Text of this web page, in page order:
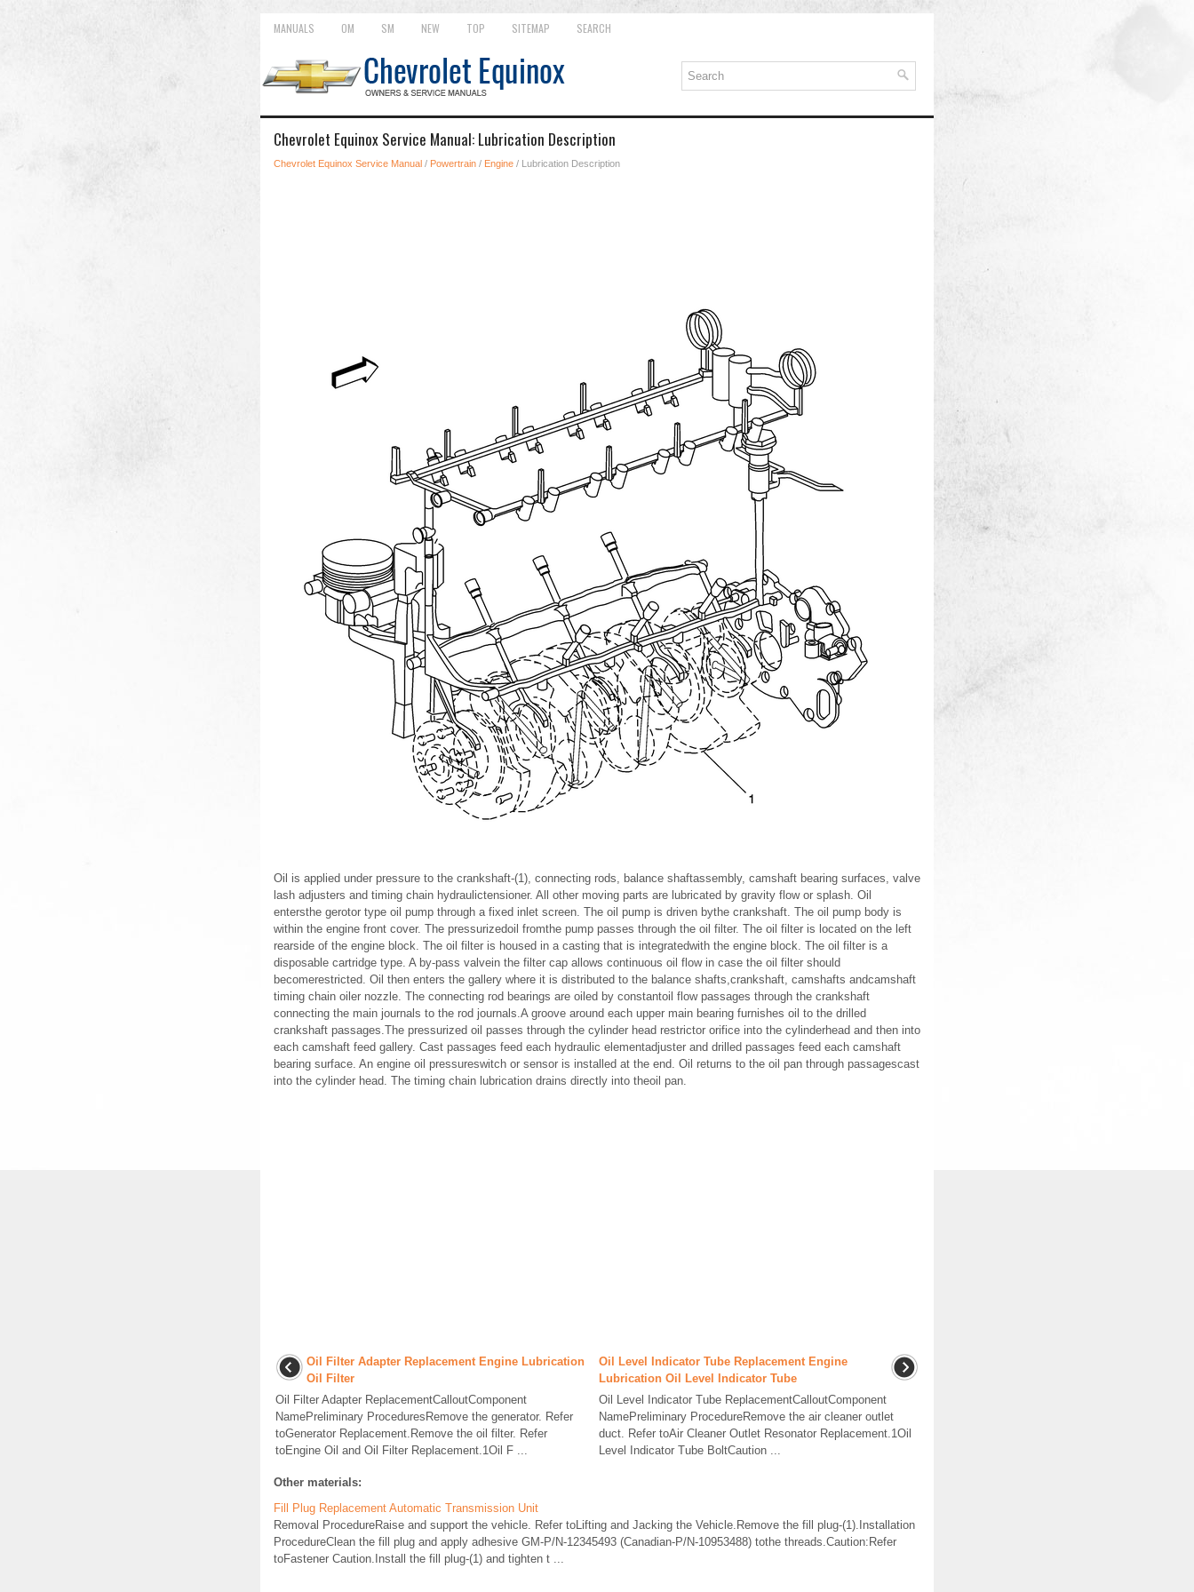
MANUALS OM SM NEW TOP SITEMAP SEARCH
Chevrolet Equinox Service Manual: Lubrication Description
Chevrolet Equinox Service Manual / Powertrain / Engine / Lubrication Description
Oil is applied under pressure to the crankshaft-(1), connecting rods, balance shaftassembly, camshaft bearing surfaces, valve
lash adjusters and timing chain hydraulictensioner. All other moving parts are lubricated by gravity flow or splash. Oil
entersthe gerotor type oil pump through a fixed inlet screen. The oil pump is driven bythe crankshaft. The oil pump body is
within the engine front cover. The pressurizedoil fromthe pump passes through the oil filter. The oil filter is located on the left
rearside of the engine block. The oil filter is housed in a casting that is integratedwith the engine block. The oil filter is a
disposable cartridge type. A by-pass valvein the filter cap allows continuous oil flow in case the oil filter should
becomerestricted. Oil then enters the gallery where it is distributed to the balance shafts,crankshaft, camshafts andcamshaft
timing chain oiler nozzle. The connecting rod bearings are oiled by constantoil flow passages through the crankshaft
connecting the main journals to the rod journals.A groove around each upper main bearing furnishes oil to the drilled
crankshaft passages.The pressurized oil passes through the cylinder head restrictor orifice into the cylinderhead and then into
each camshaft feed gallery. Cast passages feed each hydraulic elementadjuster and drilled passages feed each camshaft
bearing surface. An engine oil pressureswitch or sensor is installed at the end. Oil returns to the oil pan through passagescast
into the cylinder head. The timing chain lubrication drains directly into theoil pan.
Oil Filter Adapter Replacement Engine Lubrication
Oil Filter
Oil Filter Adapter ReplacementCalloutComponent
NamePreliminary ProceduresRemove the generator. Refer
toGenerator Replacement.Remove the oil filter. Refer
toEngine Oil and Oil Filter Replacement.1Oil F ...
Oil Level Indicator Tube Replacement Engine
Lubrication Oil Level Indicator Tube
Oil Level Indicator Tube ReplacementCalloutComponent
NamePreliminary ProcedureRemove the air cleaner outlet
duct. Refer toAir Cleaner Outlet Resonator Replacement.1Oil
Level Indicator Tube BoltCaution ...
Other materials:
Fill Plug Replacement Automatic Transmission Unit
Removal ProcedureRaise and support the vehicle. Refer toLifting and Jacking the Vehicle.Remove the fill plug-(1).Installation
ProcedureClean the fill plug and apply adhesive GM-P/N-12345493 (Canadian-P/N-10953488) tothe threads.Caution:Refer
toFastener Caution.Install the fill plug-(1) and tighten t ...